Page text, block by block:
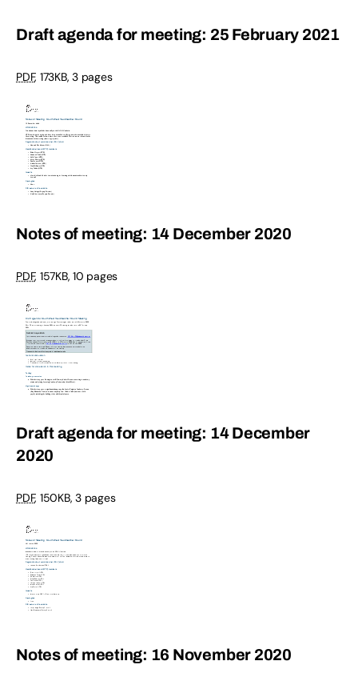
Draft agenda for meeting: 25 February 2021
PDF, 173KB,3 pages
Notes of meeting: 14 December 2020
PDF, 157KB,10 pages
Draft agenda for meeting: 14 December
2020
PDF, 150KB,3 pages
Notes of meeting: 16 November 2020